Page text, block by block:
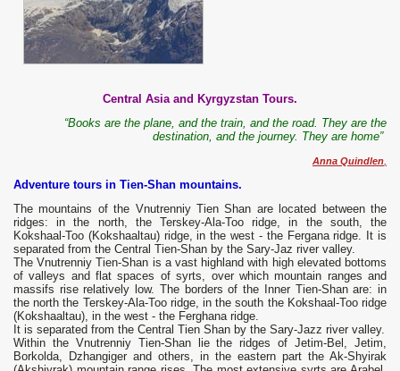
Central Asia and Kyrgyzstan Tours.
“Books are the plane, and the train, and the road. They are the
destination, and the journey. They are home”
Anna Quindlen
Adventure tours in Tien-Shan mountains.
The mountains of the Vnutrenniy Tien Shan are located between the
ridges: in the north, the Terskey-Ala-Too ridge, in the south, the
Kokshaal-Too (Kokshaaltau) ridge, in the west - the Fergana ridge. It is
separated from the Central Tien-Shan by the Sary-Jaz river valley.
The Vnutrenniy Tien-Shan is a vast highland with high elevated bottoms
of valleys and flat spaces of syrts, over which mountain ranges and
massifs rise relatively low. The borders of the Inner Tien-Shan are: in
the north the Terskey-Ala-Too ridge, in the south the Kokshaal-Too ridge
(Kokshaaltau), in the west - the Ferghana ridge.
It is separated from the Central Tien Shan by the Sary-Jazz river valley.
Within the Vnutrenniy Tien-Shan lie the ridges of Jetim-Bel, Jetim,
Borkolda, Dzhangiger and others, in the eastern part the Ak-Shyirak